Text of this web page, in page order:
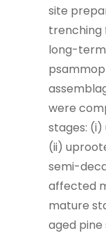
site
trenching
long-
were
stages:
(ii)
semi-
affected
mature
aged pine